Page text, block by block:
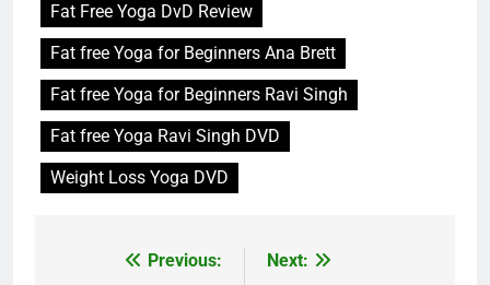
Fat Free Yoga DvD Review
Fat free Yoga for Beginners Ana Brett
Fat free Yoga for Beginners Ravi Singh
Fat free Yoga Ravi Singh DVD
Weight Loss Yoga DVD
Previous:
Next: